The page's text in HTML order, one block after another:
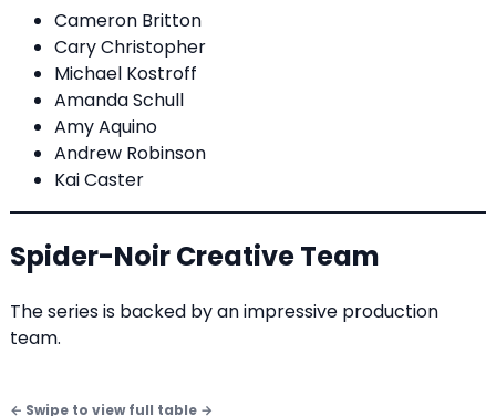
Cameron Britton
Cary Christopher
Michael Kostroff
Amanda Schull
Amy Aquino
Andrew Robinson
Kai Caster
Spider-Noir Creative Team
The series is backed by an impressive production
team.